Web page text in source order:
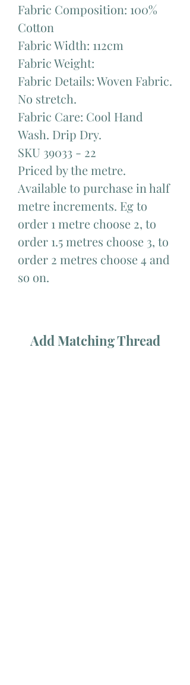
Fabric Composition: 100%
Cotton
Fabric Width: 112cm
Fabric Weight:
Fabric Details: Woven Fabric.
No stretch.
Fabric Care: Cool Hand
Wash. Drip Dry.
SKU 39033 - 22
Priced by the metre.
Available to purchase in half
metre increments. Eg to
order 1 metre choose 2, to
order 1.5 metres choose 3, to
order 2 metres choose 4 and
so on.
Add Matching Thread